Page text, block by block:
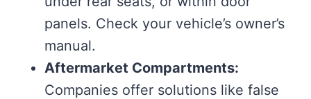
panels. Check your vehicle’s owner’s
manual.
Aftermarket Compartments:
Companies offer solutions like false